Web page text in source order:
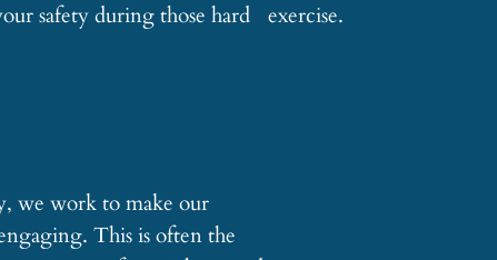
safety during those hard
exercise.
we work to make our
This is often the